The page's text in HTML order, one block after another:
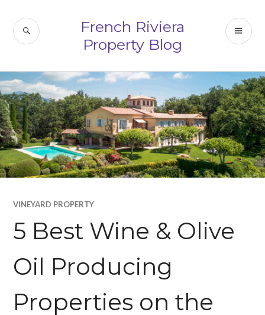
content
French Riviera
Property Blog
SEARCH
VINEYARD PROPERTY
5 Best Wine & Olive
Oil Producing
Properties on the